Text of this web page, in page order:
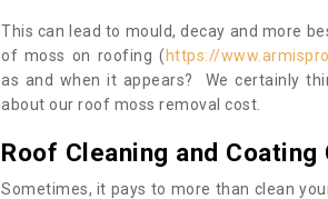
This can lead to mould, decay and more
of moss on roofing ( https://
as and when it appears? We certainly
about our roof moss removal cost.
Roof Cleaning and Coating
Sometimes, it pays to more than clean